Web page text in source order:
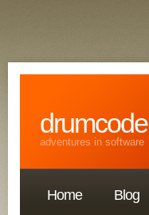
adventures in software
Home Blog